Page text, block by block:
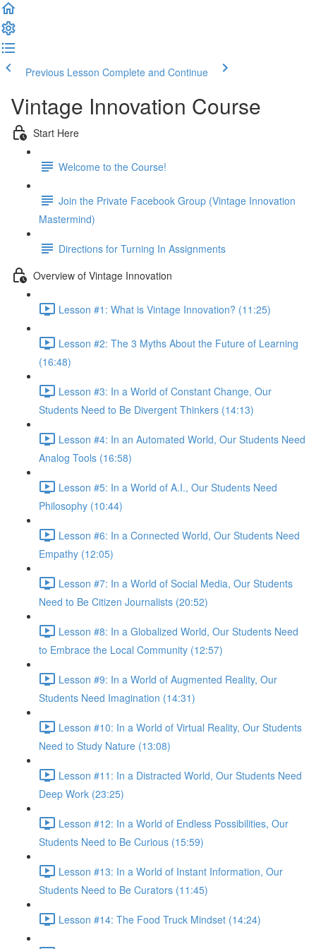
Previous Lesson Complete and Continue
Vintage Innovation Course
Start Here
Welcome to the Course!
Join the Private Facebook Group (Vintage Innovation
Mastermind)
Directions for Turning In Assignments
Overview of Vintage Innovation
Lesson #1: What is Vintage Innovation? (11:25)
Lesson #2: The 3 Myths About the Future of Learning
(16:48)
Lesson #3: In a World of Constant Change, Our
Students Need to Be Divergent Thinkers (14:13)
Lesson #4: In an Automated World, Our Students Need
Analog Tools (16:58)
Lesson #5: In a World of A.I., Our Students Need
Philosophy (10:44)
Lesson #6: In a Connected World, Our Students Need
Empathy (12:05)
Lesson #7: In a World of Social Media, Our Students
Need to Be Citizen Journalists (20:52)
Lesson #8: In a Globalized World, Our Students Need
to Embrace the Local Community (12:57)
Lesson #9: In a World of Augmented Reality, Our
Students Need Imagination (14:31)
Lesson #10: In a World of Virtual Reality, Our Students
Need to Study Nature (13:08)
Lesson #11: In a Distracted World, Our Students Need
Deep Work (23:25)
Lesson #12: In a World of Endless Possibilities, Our
Students Need to Be Curious (15:59)
Lesson #13: In a World of Instant Information, Our
Students Need to Be Curators (11:45)
Lesson #14: The Food Truck Mindset (14:24)